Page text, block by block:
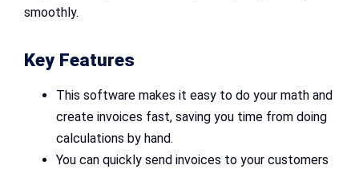
smoothly.
Key Features
This software makes it easy to do your math and
create invoices fast, saving you time from doing
calculations by hand.
You can quickly send invoices to your customers